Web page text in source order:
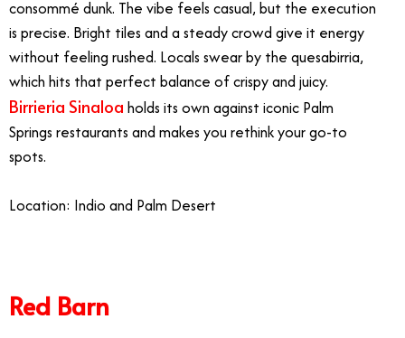
consommé dunk. The vibe feels casual, but the execution
is precise. Bright tiles and a steady crowd give it energy
without feeling rushed. Locals swear by the quesabirria,
which hits that perfect balance of crispy and juicy.
Birrieria Sinaloa holds its own against iconic Palm
Springs restaurants and makes you rethink your go-to
spots.
Location: Indio and Palm Desert
Red Barn